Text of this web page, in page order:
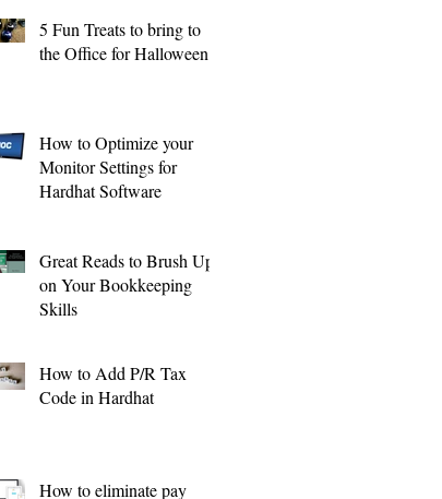
5 Fun Treats to bring to
the Office for Halloween !
How to Optimize your
Monitor Settings for
Hardhat Software
Great Reads to Brush Up
on Your Bookkeeping
Skills
How to Add P/R Tax
Code in Hardhat
How to eliminate pay